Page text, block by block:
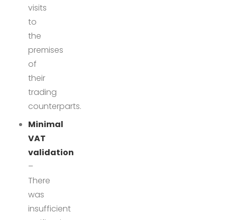
visits
to
the
premises
of
their
trading
counterparts.
Minimal
VAT
validation
–
There
was
insufficient